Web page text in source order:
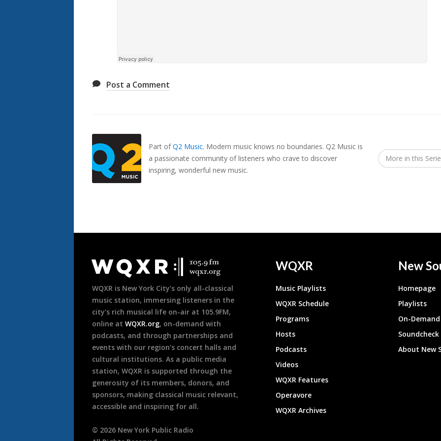
Post a Comment
Part ofQ2 Music. Modern music knows no boundaries. Q2 Music is
a passionate community of listeners who crave to discover
inspiring, wonderful new music.
More in this
Footer
WQXR is New York City’s only all-classical
music station, immersing listeners in the
city’s rich musical life on-air at 105.9FM,
online at WQXR.org, on-demand with
podcasts, and through partnerships and
events with our region’s concert halls and
cultural institutions. As a public media
station, WQXR is supported through the
generosity of its members, donors, and
sponsors, making classical music relevant,
accessible and inspiring for all.
© 2026 New York Public Radio
WQXR
Music Playlists
WQXR Schedule
Programs
Hosts
Podcasts
Videos
WQXR Features
Operavore
WQXR Archives
New
Homepage
Playlists
On-
About New